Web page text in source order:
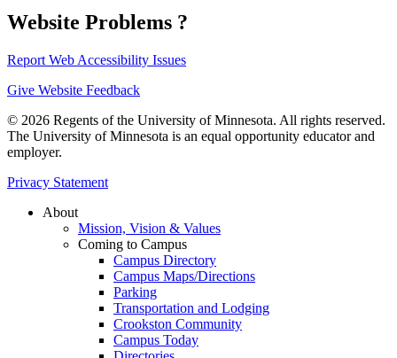
Website Problems ?
Report Web Accessibility Issues
Give Website Feedback
© 2026 Regents of the University of Minnesota. All rights reserved.
The University of Minnesota is an equal opportunity educator and
employer.
Privacy Statement
About
Mission, Vision & Values
Coming to Campus
Campus Directory
Campus Maps/Directions
Parking
Transportation and Lodging
Crookston Community
Campus Today